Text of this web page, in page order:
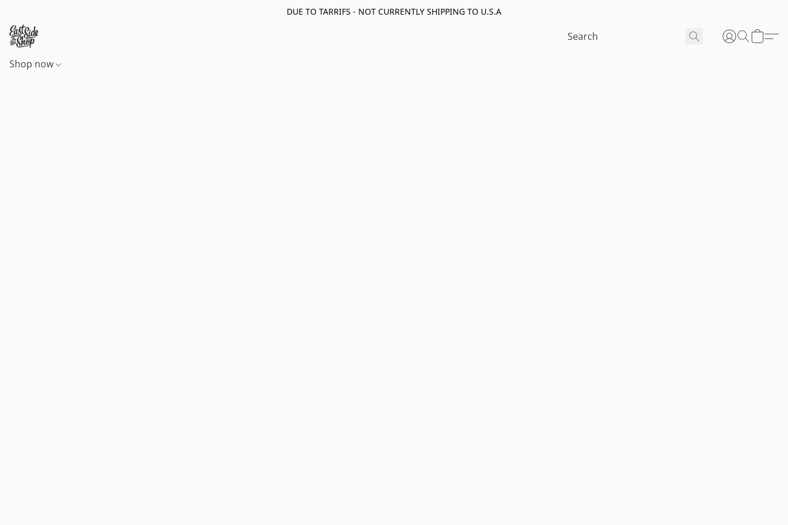
DUE TO TARRIFS - NOT CURRENTLY SHIPPING TO U.S.A
Shop now